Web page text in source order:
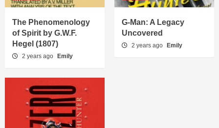
The Phenomenology
of Spirit by G.W.F.
Hegel (1807)
2 years ago Emily
G-Man: A Legacy
Uncovered
2 years ago Emily